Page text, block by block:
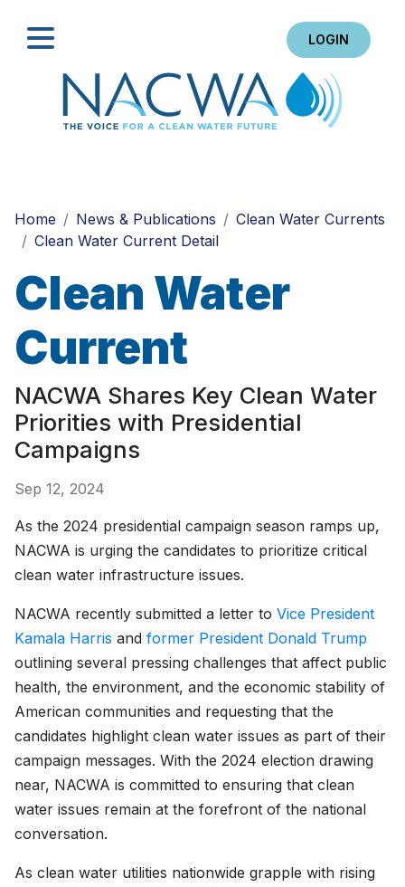
LOGIN
Home
News & Publications
Clean Water Currents
Clean Water Current Detail
Clean Water
Current
NACWA Shares Key Clean Water
Priorities with Presidential
Campaigns
Sep 12, 2024
As the 2024 presidential campaign season ramps up,
NACWA is urging the candidates to prioritize critical
clean water infrastructure issues.
NACWA recently submitted a letter to Vice President
Kamala Harris and former President Donald Trump
outlining several pressing challenges that affect public
health, the environment, and the economic stability of
American communities and requesting that the
candidates highlight clean water issues as part of their
campaign messages. With the 2024 election drawing
near, NACWA is committed to ensuring that clean
water issues remain at the forefront of the national
conversation.
As clean water utilities nationwide grapple with rising